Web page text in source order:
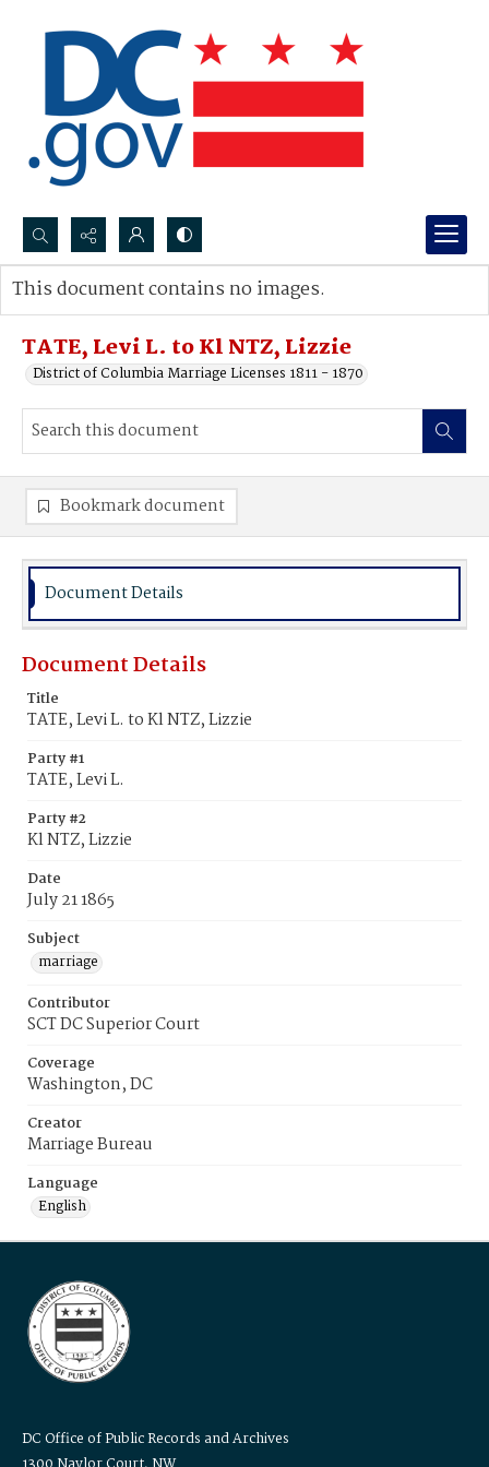
Search...
Advanced search
TATE, Levi L. to Kl NTZ, Lizzie
District of Columbia Marriage Licenses 1811 - 1870
This document contains no images.
Bookmark document
Document Details
Document Details
Title
TATE, Levi L. to Kl NTZ, Lizzie
Party #1
TATE, Levi L.
Party #2
Kl NTZ, Lizzie
Date
July 21 1865
Subject
marriage
Contributor
SCT DC Superior Court
Coverage
Washington, DC
Creator
Marriage Bureau
Language
English
DC Office of Public Records and Archives